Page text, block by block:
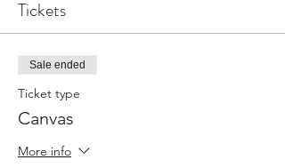
Tickets
Sale ended
Ticket type
Canvas
More info